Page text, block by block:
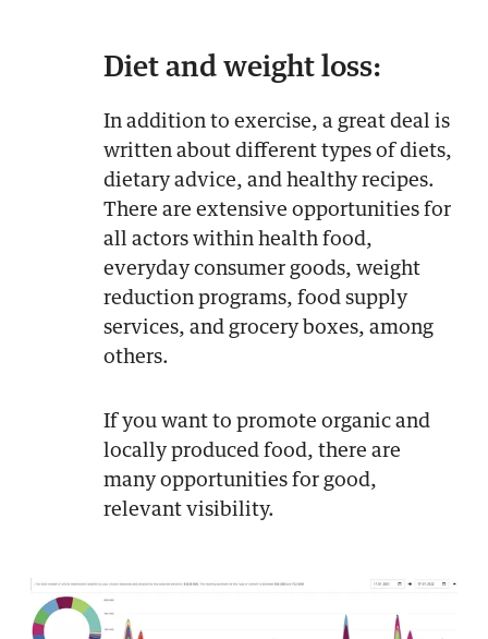
Diet and weight loss:
In addition to exercise, a great deal is
written about different types of diets,
dietary advice, and healthy recipes.
There are extensive opportunities for
all actors within health food,
everyday consumer goods, weight
reduction programs, food supply
services, and grocery boxes, among
others.
If you want to promote organic and
locally produced food, there are
many opportunities for good,
relevant visibility.